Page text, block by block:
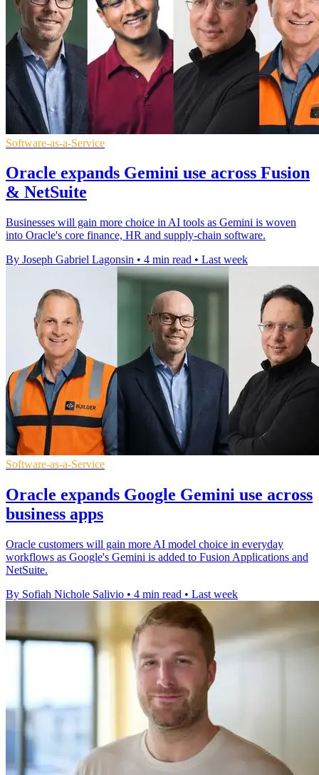
Software-as-a-Service
Oracle expands Gemini use across Fusion
& NetSuite
Businesses will gain more choice in AI tools as Gemini is woven
into Oracle's core finance, HR and supply-chain software.
By Joseph Gabriel Lagonsin • 4 min read • Last week
Software-as-a-Service
Oracle expands Google Gemini use across
business apps
Oracle customers will gain more AI model choice in everyday
workflows as Google's Gemini is added to Fusion Applications and
NetSuite.
By Sofiah Nichole Salivio • 4 min read • Last week